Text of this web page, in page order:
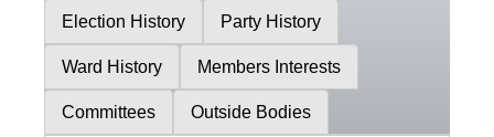
Election History Party History
Ward History Members Interests
Committees Outside Bodies